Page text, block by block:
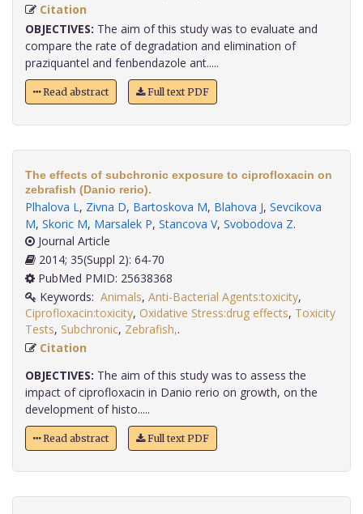
Citation
OBJECTIVES: The aim of this study was to evaluate and
compare the rate of degradation and elimination of
praziquantel and fenbendazole ant.....
Read abstract Full text PDF
The effects of subchronic exposure to ciprofloxacin on
zebrafish (Danio rerio).
Plhalova L, Zivna D, Bartoskova M, Blahova J, Sevcikova
M, Skoric M, Marsalek P, Stancova V, Svobodova Z.
Journal Article
2014; 35(Suppl 2): 64-70
PubMed PMID: 25638368
Keywords: Animals, Anti-Bacterial Agents:toxicity,
Ciprofloxacin:toxicity, Oxidative Stress:drug effects, Toxicity
Tests, Subchronic, Zebrafish,
Citation
OBJECTIVES: The aim of this study was to assess the
impact of ciprofloxacin in Danio rerio on growth, on the
development of histo.....
Read abstract Full text PDF